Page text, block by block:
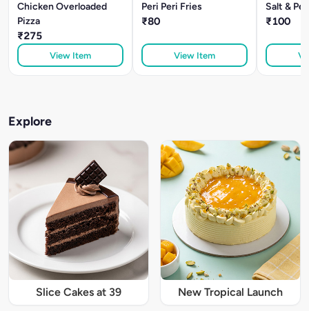
Chicken Overloaded
Pizza
₹275
View Item
Peri Peri Fries
₹80
View Item
Salt &
₹100
Explore
Slice Cakes at 39 New Tropical Launch